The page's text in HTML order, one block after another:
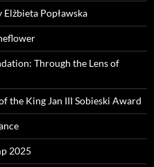
Popławska
Through the Lens of
the King Jan III Sobieski Award
2025